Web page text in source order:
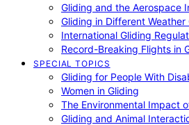
Gliding and the Aerospace
Gliding in Different
International Gliding
Record-Breaking Flights in
SPECIAL TOPICS
Gliding for People With
Women in Gliding
The Environmental Impact
Gliding and Animal